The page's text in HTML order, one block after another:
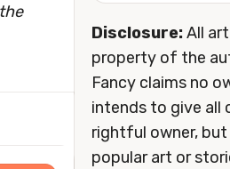
Disclosure:All
property of the
Fancy claims no
intends to give all
rightful owner, but
popular art or